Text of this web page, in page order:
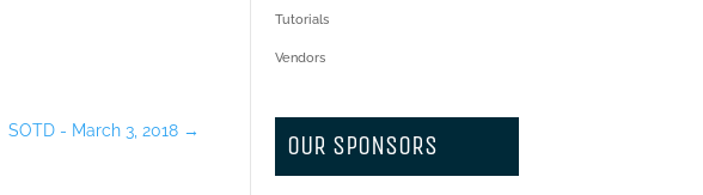
SOTD - March 3, 2018→
Tutorials
Vendors
OUR SPONSORS